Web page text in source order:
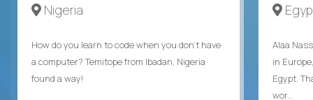
Nigeria
How do you learn to code when you don't have
a computer? Temitope from Ibadan, Nigeria
found a way!
Alaa
in
Egypt.
wor...